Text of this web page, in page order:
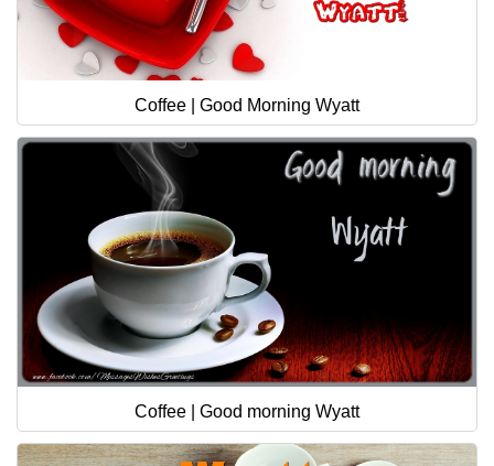
Coffee | Good Morning Wyatt
Coffee | Good morning Wyatt